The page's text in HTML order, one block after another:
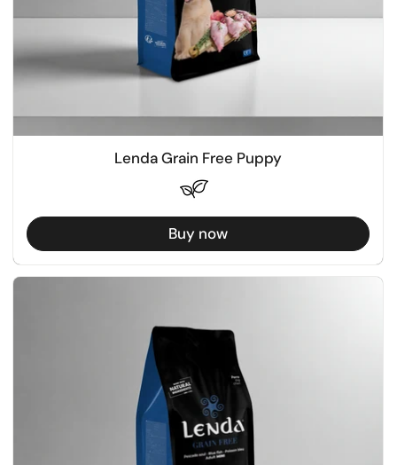
Lenda Grain Free Puppy
Buy now